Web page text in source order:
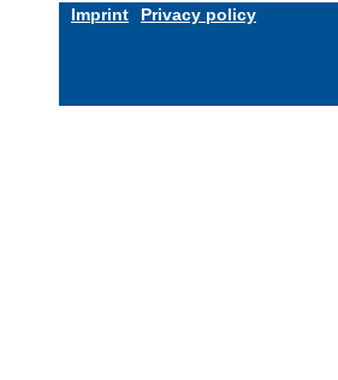
Imprint Privacy policy